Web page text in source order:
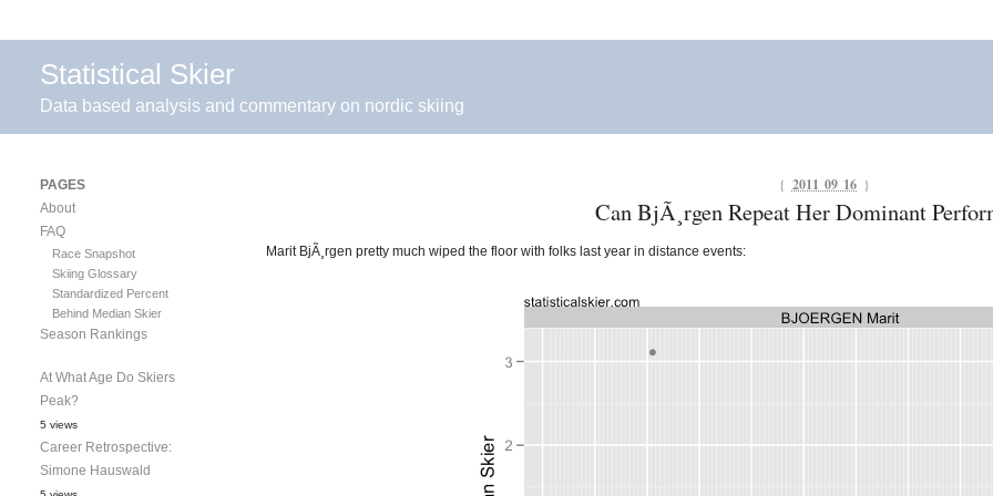
Statistical Skier
Data based analysis and commentary on nordic skiing
{ 2011 09 16 }
Can BjÃ¸rgen Repeat Her Dominant
Marit BjÃ¸rgen pretty much wiped the floor with folks last year in distance events:
PAGES
About
FAQ
Race Snapshot
Skiing Glossary
Standardized Percent
Behind Median Skier
Season Rankings
At What Age Do Skiers
Peak?
5 views
Career Retrospective:
Simone Hauswald